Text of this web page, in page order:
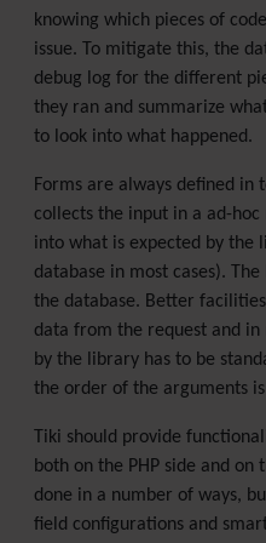
knowing which pieces of
issue. To mitigate this, the
debug log for the different
they ran and summarize
to look into what happened.
Forms are always defined in
collects the input in a ad-
into what is expected by the
database in most cases).
the database. Better
data from the request and
by the library has to be
the order of the arguments
Tiki should provide
both on the PHP side and on
done in a number of ways,
field configurations and